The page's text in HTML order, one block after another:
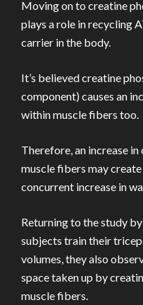
Moving on to creatine
plays a role in recycling
carrier in the body.
It’s believed creatine
component) causes an
within muscle fibers too.
Therefore, an increase
muscle fibers may
concurrent increase in
Returning to the study
subjects train their
volumes, they also
space taken up by
muscle fibers.